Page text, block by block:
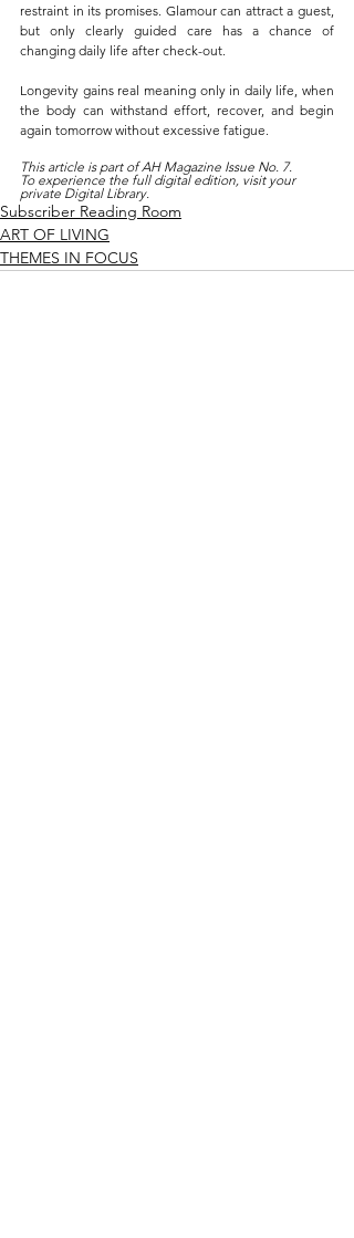
restraint in its promises. Glamour can attract a guest,
but only clearly guided care has a chance of
changing daily life after check-out.
Longevity gains real meaning only in daily life, when
the body can withstand effort, recover, and begin
again tomorrow without excessive fatigue.
This article is part of AH Magazine Issue No. 7.
To experience the full digital edition, visit your
private Digital Library.
Subscriber Reading Room
ART OF LIVING
THEMES IN FOCUS